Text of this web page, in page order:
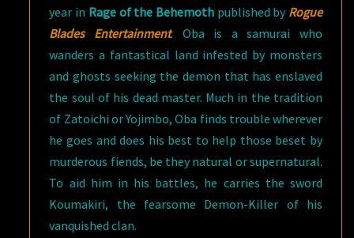
year in Rage of the Behemothpublished by Rogue
Blades Entertainment. Oba is a samurai who
wanders a fantastical land infested by monsters
and ghosts seeking the demon that has enslaved
the soul of his dead master. Much in the tradition
of Zatoichi or Yojimbo, Oba finds trouble wherever
he goes and does his best to help those beset by
murderous fiends, be they natural or supernatural.
To aid him in his battles, he carries the sword
Koumakiri, the fearsome Demon-Killer of his
vanquished clan.